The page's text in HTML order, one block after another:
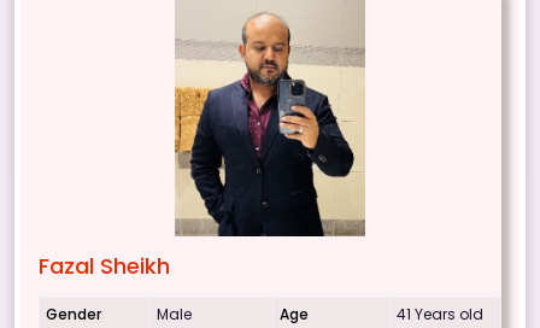
Fazal Sheikh
Gender Male Age 41 Years old